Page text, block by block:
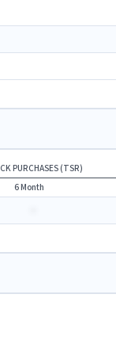
PURCHASES (TSR)
6 Month